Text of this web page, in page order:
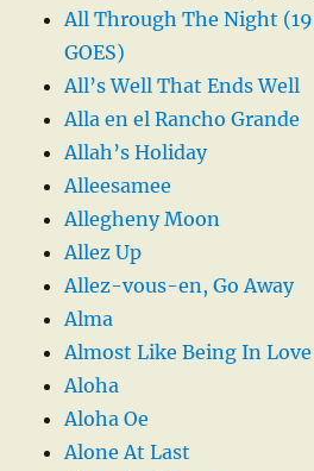
All Through The Night
GOES)
All’s Well That Ends Well
Alla en el Rancho Grande
Allah’s Holiday
Alleesamee
Allegheny Moon
Allez Up
Allez-vous-en, Go Away
Alma
Almost Like Being In Love
Aloha
Aloha Oe
Alone At Last